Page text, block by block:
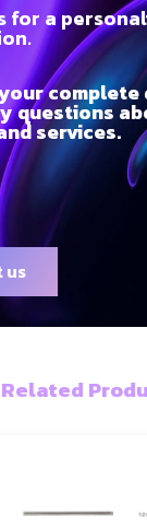
for a
questions
services.
us
Related